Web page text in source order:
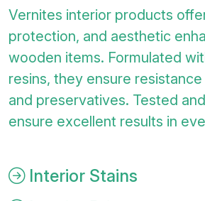
Vernites interior products
protection, and aesthetic
wooden items. Formulated
resins, they ensure
and preservatives. Tested
ensure excellent results in
Interior Stains